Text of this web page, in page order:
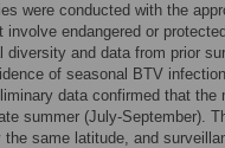
were conducted with the
endangered or
and data from prior
of seasonal BTV
data confirmed that the
summer (July-September).
same latitude, and